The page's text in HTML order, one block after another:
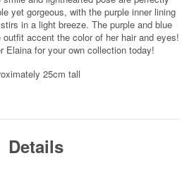
yet gorgeous, with the purple inner lining
in a light breeze. The purple and blue
accent the color of her hair and eyes!
Elaina for your own collection today!
25cm tall
Details